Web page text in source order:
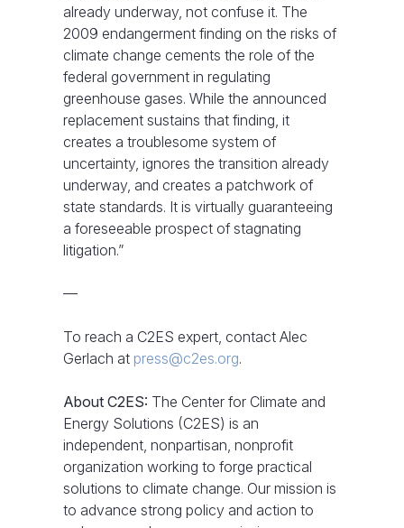
already underway, not confuse it. The
2009 endangerment finding on the risks of
climate change cements the role of the
federal government in regulating
greenhouse gases. While the announced
replacement sustains that finding, it
creates a troublesome system of
uncertainty, ignores the transition already
underway, and creates a patchwork of
state standards. It is virtually guaranteeing
a foreseeable prospect of stagnating
litigation.”
—
To reach a C2ES expert, contact Alec
Gerlach at press@c2es.org.
About C2ES: The Center for Climate and
Energy Solutions (C2ES) is an
independent, nonpartisan, nonprofit
organization working to forge practical
solutions to climate change. Our mission is
to advance strong policy and action to